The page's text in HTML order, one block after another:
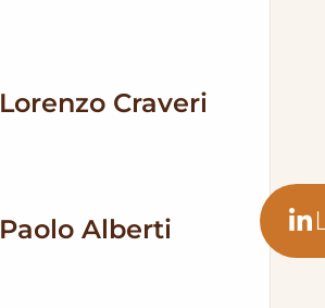
Lorenzo Craveri
Paolo Alberti